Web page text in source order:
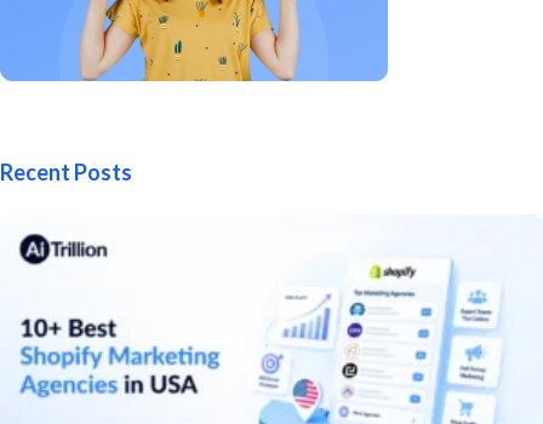
Recent Posts